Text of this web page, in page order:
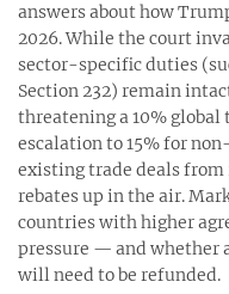
answers about how
2026. While the court
sector-specific duties
Section 232) remain
threatening a 10%
escalation to 15% for
existing trade deals
rebates up in the air.
countries with higher
pressure — and whether
will need to be refunded.